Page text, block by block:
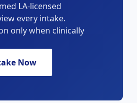
LA-licensed
every intake.
only when clinically
Now